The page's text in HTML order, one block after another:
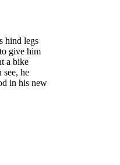
hind legs
give him
a bike
he
in his new